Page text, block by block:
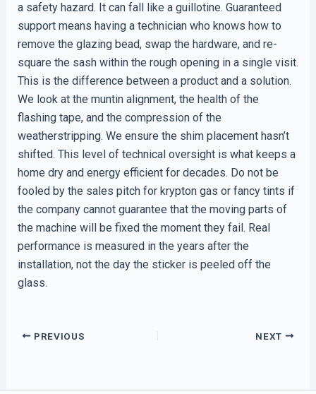
a safety hazard. It can fall like a guillotine. Guaranteed
support means having a technician who knows how to
remove the glazing bead, swap the hardware, and re-
square the sash within the rough opening in a single visit.
This is the difference between a product and a solution.
We look at the muntin alignment, the health of the
flashing tape, and the compression of the
weatherstripping. We ensure the shim placement hasn’t
shifted. This level of technical oversight is what keeps a
home dry and energy efficient for decades. Do not be
fooled by the sales pitch for krypton gas or fancy tints if
the company cannot guarantee that the moving parts of
the machine will be fixed the moment they fail. Real
performance is measured in the years after the
installation, not the day the sticker is peeled off the
glass.
PREVIOUS NEXT